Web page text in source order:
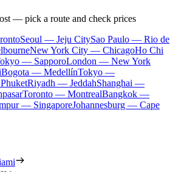
— pick a route and check prices
Seoul — Jeju CitySao Paulo — Rio de
New York City — ChicagoHo Chi
— SapporoLondon — New York
Bogota — MedellínTokyo —
Riyadh — JeddahShanghai —
Toronto — MontrealBangkok —
— SingaporeJohannesburg — Cape